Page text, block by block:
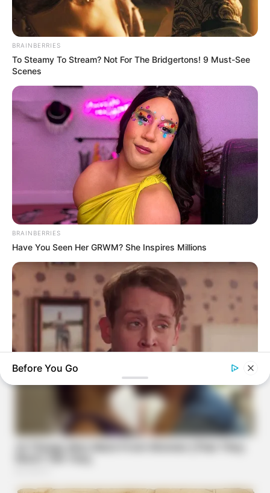
BRAINBERRIES
To Steamy To Stream? Not For The Bridgertons! 9 Must-See
Scenes
BRAINBERRIES
Have You Seen Her GRWM? She Inspires Millions
Culkin Cracks Up The Web With His Own Version Of ‘Home
Alone’
Before You Go